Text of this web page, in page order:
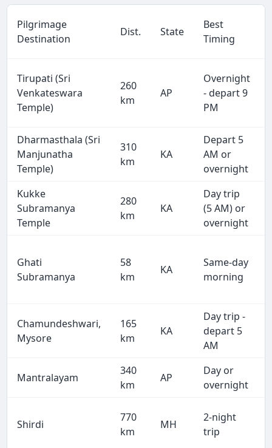
Pilgrimage
Destination
Dist. State
Best
Timing
Tirupati (Sri
Venkateswara
Temple)
260
km
AP
Overnight
- depart 9
PM
Dharmasthala (Sri
Manjunatha
Temple)
310
km
KA
Depart 5
AM or
overnight
Kukke
Subramanya
Temple
280
km
KA
Day trip
(5 AM) or
overnight
Ghati
Subramanya
58
km
KA
Same-day
morning
Chamundeshwari,
Mysore
165
km
KA
Day trip -
depart 5
AM
Mantralayam
340
km
AP
Day or
overnight
Shirdi
770
km
MH
2-night
trip